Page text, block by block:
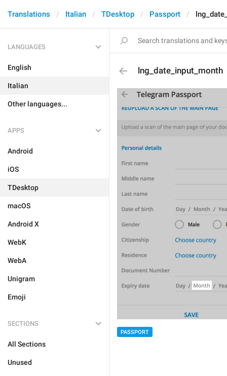
Translations Italian TDesktop Passport
LANGUAGES
English
Italian
Other languages...
APPS
Android
iOS
TDesktop
macOS
Android X
WebK
WebA
Unigram
Emoji
SECTIONS
All Sections
Unused
lng_date_input_month
PASSPORT